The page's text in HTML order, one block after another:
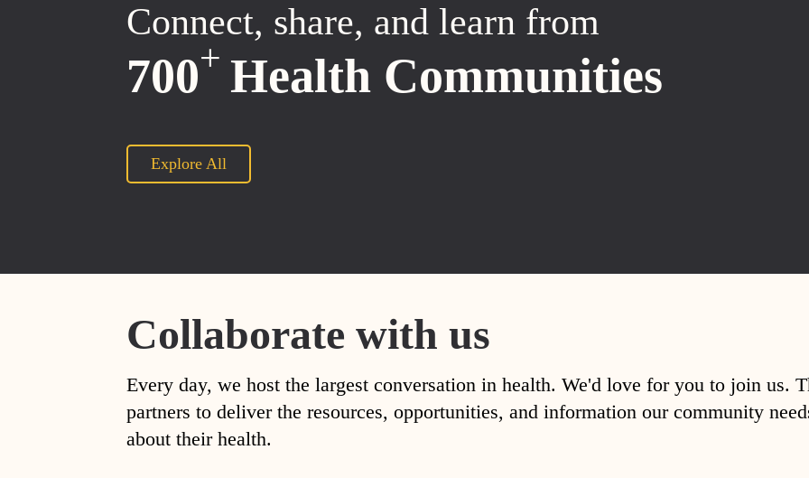
Connect, share, and learn from
700+ Health Communities
Explore All
Collaborate with us
Every day, we host the largest conversation in health. We'd love for you to join us.
partners to deliver the resources, opportunities, and information our community
about their health.